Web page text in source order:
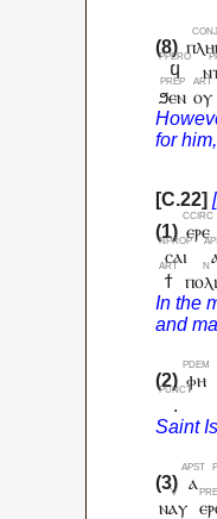
ϥ
ϧⲉⲛ ⲟⲩ
ⲉⲣⲉ
ⲥⲁⲓ
ϯ
ⲫⲏ
.
ⲁ
ⲛⲁⲩ